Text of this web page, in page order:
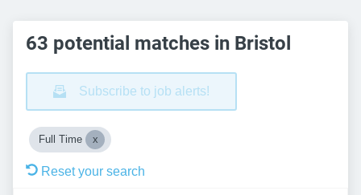
63 potential matches in Bristol
Subscribe to job alerts!
Full Time
Reset your search